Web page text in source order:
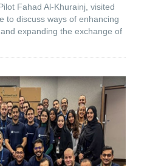
Fahad Al-Khurainj, visited
to discuss ways of enhancing
expanding the exchange of